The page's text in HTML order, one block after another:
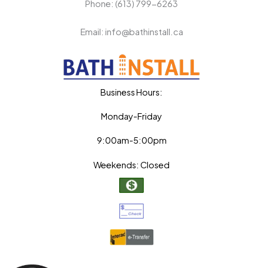
Phone: (613) 799-6263
Email: info@bathinstall.ca
Business Hours:
Monday-Friday
9:00am-5:00pm
Weekends: Closed